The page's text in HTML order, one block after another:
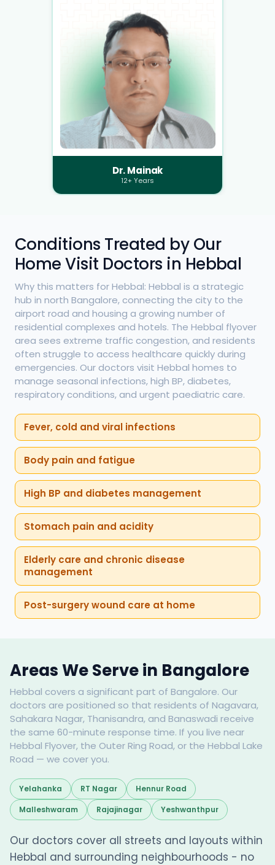
Dr. Mainak
12+ Years
Conditions Treated by Our
Home Visit Doctors in Hebbal
Why this matters for Hebbal: Hebbal is a strategic
hub in north Bangalore, connecting the city to the
airport road and housing a growing number of
residential complexes and hotels. The Hebbal flyover
area sees extreme traffic congestion, and residents
often struggle to access healthcare quickly during
emergencies. Our doctors visit Hebbal homes to
manage seasonal infections, high BP, diabetes,
respiratory conditions, and urgent paediatric care.
Fever, cold and viral infections
Body pain and fatigue
High BP and diabetes management
Stomach pain and acidity
Elderly care and chronic disease
management
Post-surgery wound care at home
Areas We Serve in Bangalore
Hebbal covers a significant part of Bangalore. Our
doctors are positioned so that residents of Nagavara,
Sahakara Nagar, Thanisandra, and Banaswadi receive
the same 60-minute response time. If you live near
Hebbal Flyover, the Outer Ring Road, or the Hebbal Lake
Road — we cover you.
Yelahanka RT Nagar
Hennur Road
Malleshwaram
Rajajinagar Yeshwanthpur
Our doctors cover all streets and layouts within
Hebbal and surrounding neighbourhoods - no